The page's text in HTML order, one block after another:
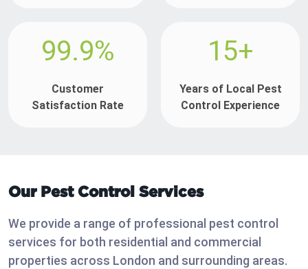
99.9%
Customer
Satisfaction Rate
15+
Years of Local Pest
Control Experience
Our Pest Control Services
We provide a range of professional pest control
services for both residential and commercial
properties across London and surrounding areas.